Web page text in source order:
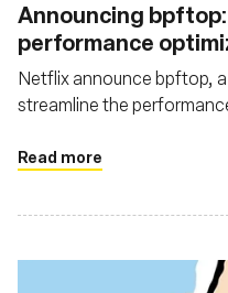
Announcing
performance
Netflix announce bpftop,
streamline the
Read more